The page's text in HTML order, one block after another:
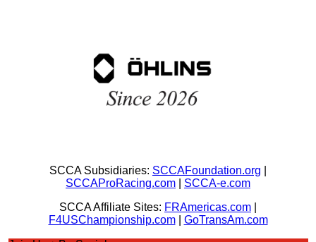
SCCA Subsidiaries: SCCAFoundation.org
SCCAProRacing.com
SCCA-e.com
SCCA Affiliate Sites: FRAmericas.com
F4USChampionship.com| GoTransAm.com